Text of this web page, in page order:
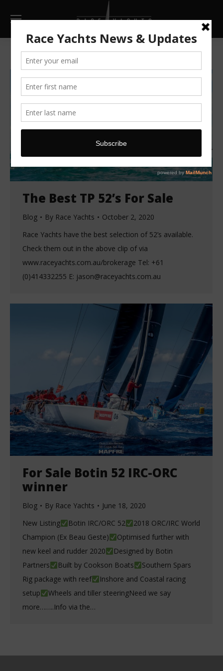
The Best TP 52’s For Sale
Blog By Race Yachts
October 2, 2020
Race Yachts have the best selection of 52’s available.
Check them out in the above clip of via
www.raceyachts.com.au/brokerage Tel: +61
(0)414332255 E: jason@raceyachts.com.au
For Sale Botin 52 IRC-ORC
winner
Blog By Race Yachts
June 18, 2020
New Listing
Botin IRC/ORC 52
2018 ORC/IRC World
Champion (Ex Beau Geste)
Optimised further with
new keel and rudder 2020
Designed by Botin
Partners
Built by Cookson Boats
Southern Spars
Rig package with reef
Inshore and Coastal racing
setup
Wheels and tiller steeringNeed we say
more……..Info via the…